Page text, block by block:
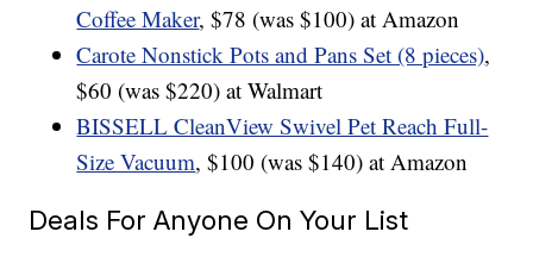
Coffee Maker, $78 (was $100) at Amazon
Carote Nonstick Pots and Pans Set (8 pieces),
$60 (was $220) at Walmart
BISSELL CleanView Swivel Pet Reach Full-
Size Vacuum, $100 (was $140) at Amazon
Deals For Anyone On Your List